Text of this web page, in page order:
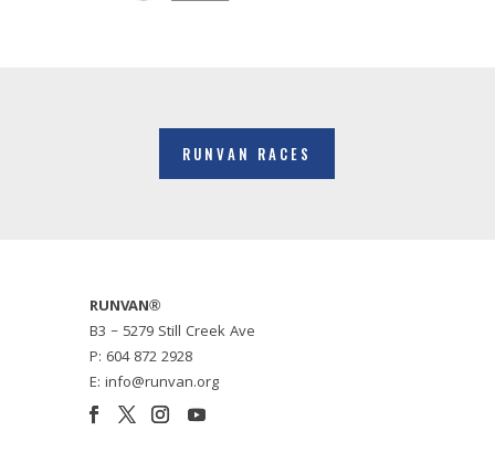
RUNVAN RACES
RUNVAN®
B3 – 5279 Still Creek Ave
P: 604 872 2928
E: info@runvan.org